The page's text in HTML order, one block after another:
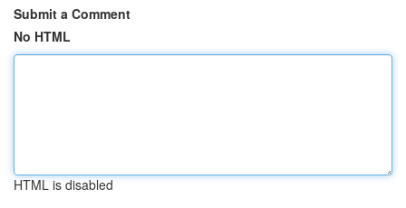
Submit a Comment
No HTML
HTML is disabled